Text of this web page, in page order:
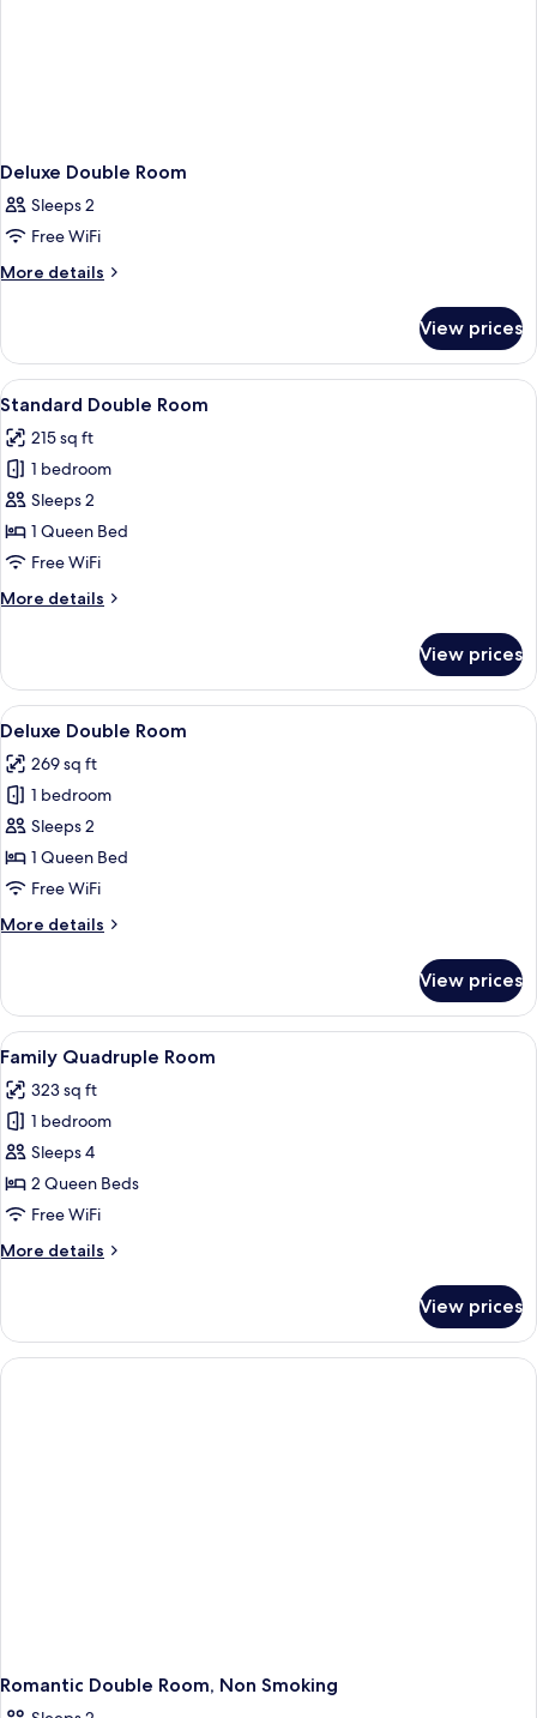
Deluxe Double Room
Sleeps 2
Free WiFi
More details
More
Double
Room
View prices
View
all
photos
for
Standard
Double
Room
A hotel room with a bed, bedside
5
Standard Double Room
215 sq ft
1 bedroom
Sleeps 2
1 Queen Bed
Free WiFi
More details
More
Double
Room
View prices
View
all
photos
for
Deluxe
Double
Room
A hotel room with a bed, a desk, a
4
Deluxe Double Room
269 sq ft
1 bedroom
Sleeps 2
1 Queen Bed
Free WiFi
More details
More
Double
Room
View prices
View
all
photos
for
Family
Quadruple
Room
A hotel room with two beds, a
5
Family Quadruple Room
323 sq ft
1 bedroom
Sleeps 4
2 Queen Beds
Free WiFi
More details
More
Quadruple
Room
View prices
Romantic Double Room, Non Smoking